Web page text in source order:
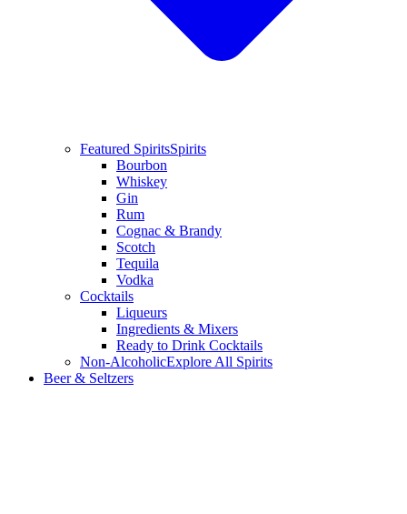
Featured SpiritsSpirits
Bourbon
Whiskey
Gin
Rum
Cognac & Brandy
Scotch
Tequila
Vodka
Cocktails
Liqueurs
Ingredients & Mixers
Ready to Drink Cocktails
Non-AlcoholicExplore All Spirits
Beer & Seltzers